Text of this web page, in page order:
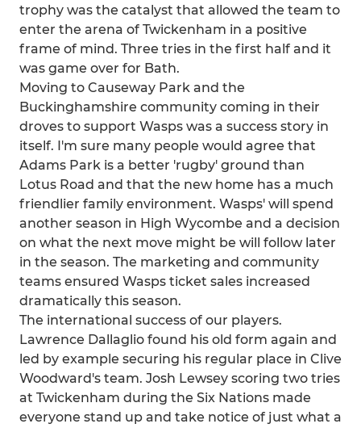
trophy was the catalyst that allowed the team to
enter the arena of Twickenham in a positive
frame of mind. Three tries in the first half and it
was game over for Bath.
Moving to Causeway Park and the
Buckinghamshire community coming in their
droves to support Wasps was a success story in
itself. I'm sure many people would agree that
Adams Park is a better 'rugby' ground than
Lotus Road and that the new home has a much
friendlier family environment. Wasps' will spend
another season in High Wycombe and a decision
on what the next move might be will follow later
in the season. The marketing and community
teams ensured Wasps ticket sales increased
dramatically this season.
The international success of our players.
Lawrence Dallaglio found his old form again and
led by example securing his regular place in Clive
Woodward's team. Josh Lewsey scoring two tries
at Twickenham during the Six Nations made
everyone stand up and take notice of just what a